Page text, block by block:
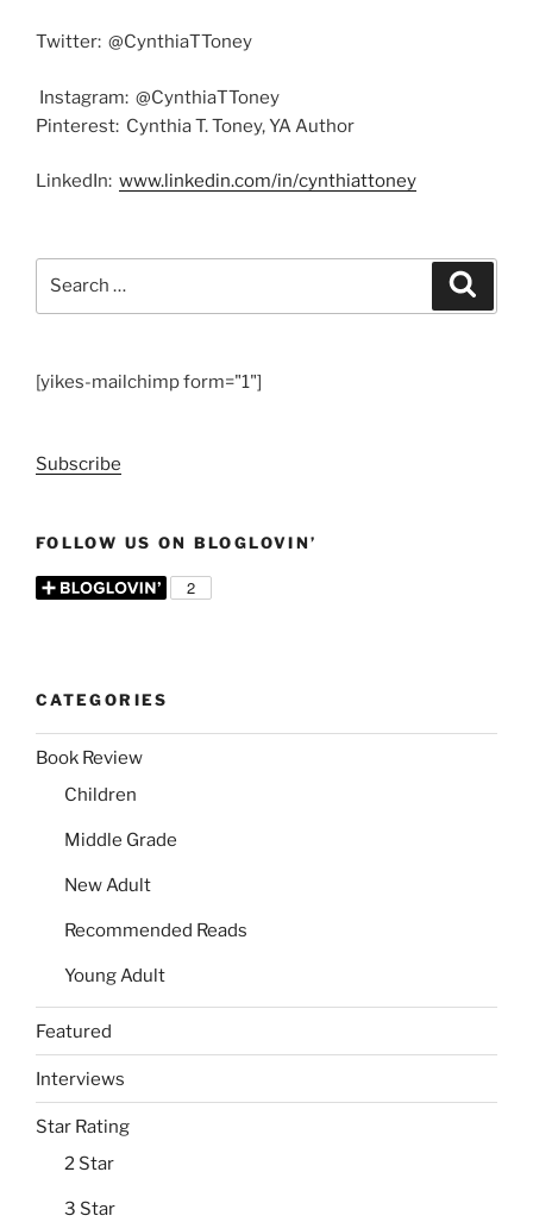
Twitter: @CynthiaTToney
Instagram: @CynthiaTToney
Pinterest: Cynthia T. Toney, YA Author
LinkedIn: www.linkedin.com/in/cynthiattoney
[yikes-mailchimp form="1"]
Subscribe
FOLLOW US ON BLOGLOVIN’
CATEGORIES
Book Review
Children
Middle Grade
New Adult
Recommended Reads
Young Adult
Featured
Interviews
Star Rating
2 Star
3 Star